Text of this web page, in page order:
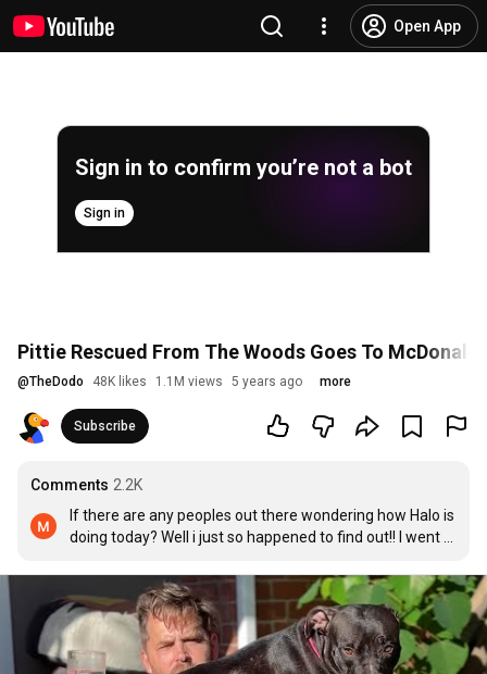
Open App
Sign in to confirm you’re not a bot
Sign in
Pittie Rescued From The Woods Goes To
@TheDodo 48K likes 1.1M views 5 years ago more
Subscribe
Comments 2.2K
If there are any peoples out there wondering how Halo is
doing today? Well i just so happened to find out!! I went
ago, they posted about Halo!! She is doing fantastic!! Has
a BFF who was also adopted from same rescue, and she
has 2 loving parents who dote on her!!! She is about 13
years old now, and she is as happy as can be!!! ❤️